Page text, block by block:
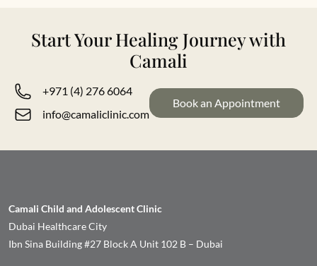
Start Your Healing Journey with
Camali
+971 (4) 276 6064
info@camaliclinic.com
Book an Appointment
Camali Child and Adolescent Clinic
Dubai Healthcare City
Ibn Sina Building #27 Block A Unit 102 B – Dubai